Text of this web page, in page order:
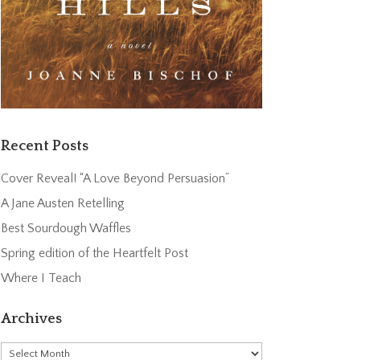
Recent Posts
Cover Reveal! “A Love Beyond Persuasion”
A Jane Austen Retelling
Best Sourdough Waffles
Spring edition of the Heartfelt Post
Where I Teach
Archives
Archives